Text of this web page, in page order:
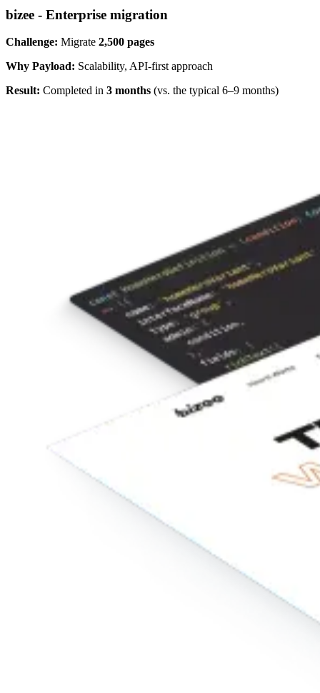
bizee - Enterprise migration
Challenge: Migrate 2,500 pages
Why Payload: Scalability, API-first approach
Result: Completed in 3 months (vs. the typical 6–9 months)